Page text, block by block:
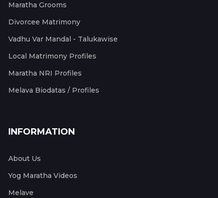
Maratha Grooms
Divorcee Matrimony
Vadhu Var Mandal - Talukawise
Local Matrimony Profiles
Maratha NRI Profiles
Melava Biodatas / Profiles
INFORMATION
About Us
Yog Maratha Videos
Melave